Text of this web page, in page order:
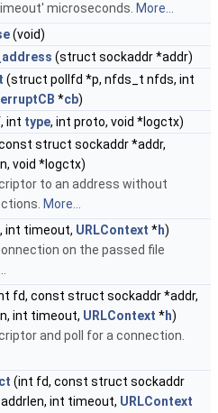
microseconds. More...
(void)
(struct sockaddr *addr)
(struct pollfd *p, nfds_t nfds, int
*cb)
int type, int proto, void *logctx)
struct sockaddr *addr,
void *logctx)
to an address without
More...
int timeout, URLContext *h)
on the passed file
fd, const struct sockaddr *addr,
int timeout, URLContext *h)
and poll for a connection.
(int fd, const struct sockaddr
int timeout, URLContext